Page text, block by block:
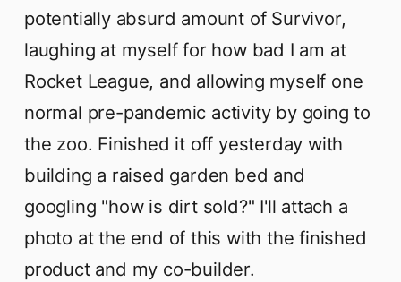
potentially absurd amount of Survivor,
laughing at myself for how bad I am at
Rocket League, and allowing myself one
normal pre-pandemic activity by going to
the zoo. Finished it off yesterday with
building a raised garden bed and
googling "how is dirt sold?" I'll attach a
photo at the end of this with the finished
product and my co-builder.